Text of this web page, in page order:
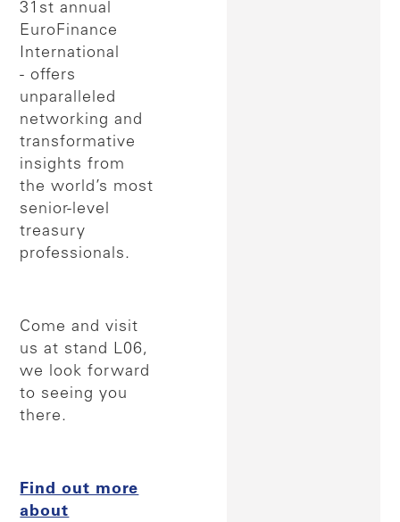
31st annual
EuroFinance
International
- offers
unparalleled
networking and
transformative
insights from
the world’s most
senior-level
treasury
professionals.
Come and visit
us at stand L06,
we look forward
to seeing you
there.
Find out more
about